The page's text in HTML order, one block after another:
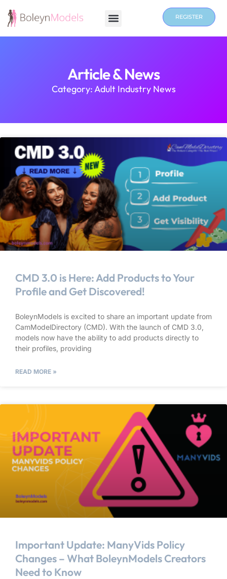
REGISTER
Article & News
Category: Adult Industry News
CMD 3.0 is Here: Add Products to Your
Profile and Get Discovered!
BoleynModels is excited to share an important update from
CamModelDirectory (CMD). With the launch of CMD 3.0,
models now have the ability to add products directly to
their profiles, providing
READ MORE »
Important Update: ManyVids Policy
Changes – What BoleynModels Creators
Need to Know